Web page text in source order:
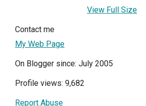
View Full Size
Contact me
My Web Page
On Blogger since: July 2005
Profile views: 9,682
Report Abuse